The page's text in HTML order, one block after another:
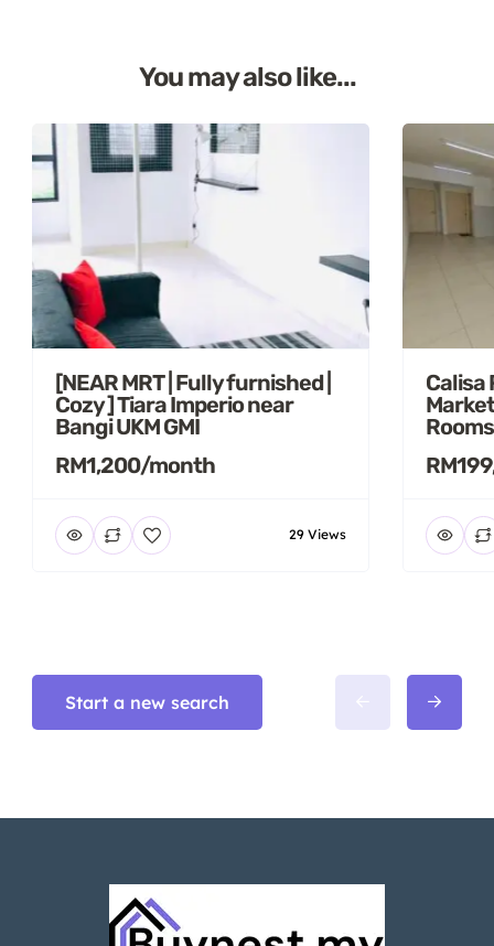
You may also like...
[NEAR MRT | Fully furnished |
Cozy ] Tiara Imperio near
Bangi UKM GMI
RM1,200/month
29 Views
Calisa
Start a new search